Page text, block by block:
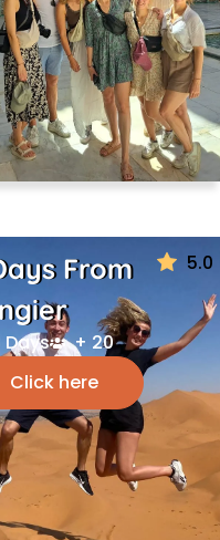
5.0
From
Days
+ 20
Click here